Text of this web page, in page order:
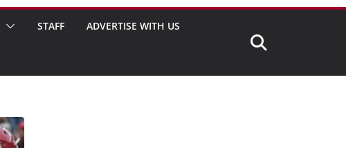
STAFF ADVERTISE WITH US